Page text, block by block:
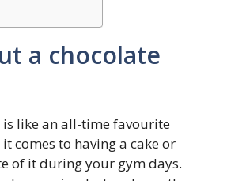
a chocolate
is like an all-time favourite
comes to having a cake or
of it during your gym days.